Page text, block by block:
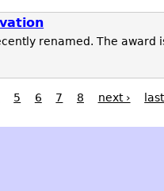
renamed. The
5 6 7 8 next ›